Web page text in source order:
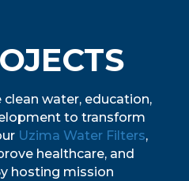
water, education,
to transform
Uzima Water Filters,
healthcare, and
hosting mission